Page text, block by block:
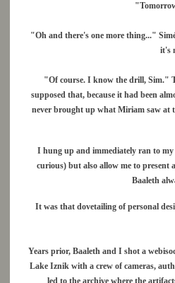
"Oh and there's one more thing..."
it's
"Of course. I know the drill, Sim."
supposed that, because it had been
never brought up what Miriam saw at
I hung up and immediately ran to
curious) but also allow me to
Baaleth
It was that dovetailing of personal
Years prior, Baaleth and I shot a
Lake Iznik with a crew of cameras,
led to the archive where the